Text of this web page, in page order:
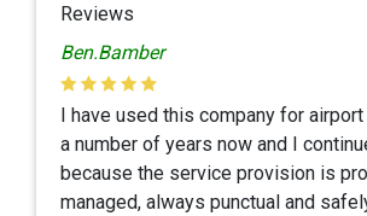
Reviews
Ben.Bamber
I have used this company for
a number of years now and I
because the service provision is
managed, always punctual and